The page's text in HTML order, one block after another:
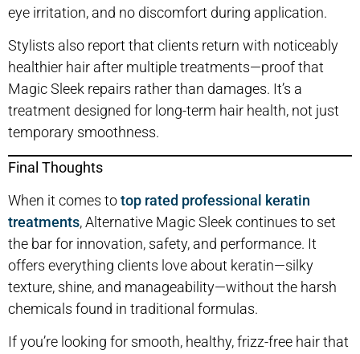
eye irritation, and no discomfort during application.
Stylists also report that clients return with noticeably
healthier hair after multiple treatments—proof that
Magic Sleek repairs rather than damages. It’s a
treatment designed for long-term hair health, not just
temporary smoothness.
Final Thoughts
When it comes totop rated professional keratin
treatments, Alternative Magic Sleek continues to set
the bar for innovation, safety, and performance. It
offers everything clients love about keratin—silky
texture, shine, and manageability—without the harsh
chemicals found in traditional formulas.
If you’re looking for smooth, healthy, frizz-free hair that